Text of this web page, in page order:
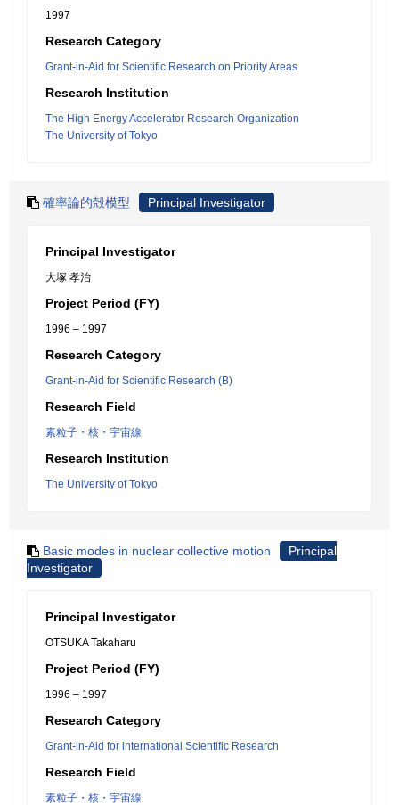
1997
Research Category
Grant-in-Aid for Scientific Research on Priority Areas
Research Institution
The High Energy Accelerator Research Organization
The University of Tokyo
確率論的殻模型 Principal Investigator
Principal Investigator
大塚 孝治
Project Period (FY)
1996 – 1997
Research Category
Grant-in-Aid for Scientific Research (B)
Research Field
素粒子・核・宇宙線
Research Institution
The University of Tokyo
Basic modes in nuclear collective motion
Principal
Investigator
Principal Investigator
OTSUKA Takaharu
Project Period (FY)
1996 – 1997
Research Category
Grant-in-Aid for international Scientific Research
Research Field
素粒子・核・宇宙線